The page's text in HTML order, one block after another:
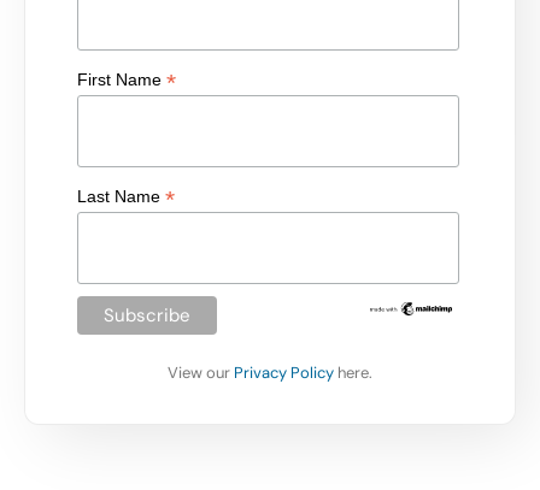
First Name*
Last Name*
View our Privacy Policy here.